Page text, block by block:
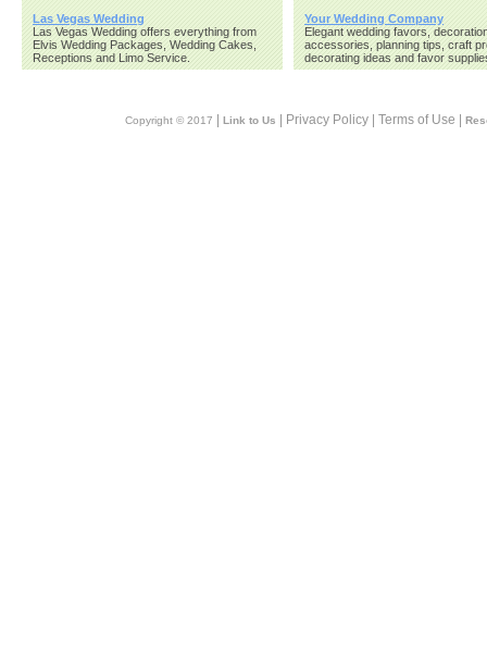
Las Vegas Wedding
Las Vegas Wedding offers everything from
Elvis Wedding Packages, Wedding Cakes,
Receptions and Limo Service.
Your Wedding Company
Elegant wedding favors,
accessories, planning tips, craft
decorating ideas and favor
Copyright © 2017 Link to Us | Privacy Policy | Terms of Use |